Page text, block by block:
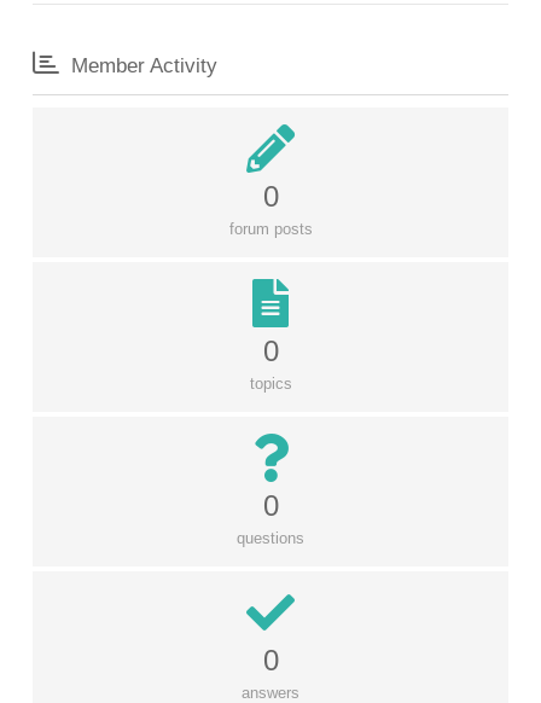
Member Activity
0
forum posts
0
topics
0
questions
0
answers